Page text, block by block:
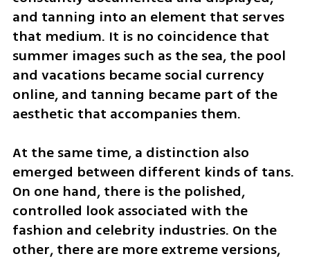
and tanning into an element that serves
that medium. It is no coincidence that
summer images such as the sea, the pool
and vacations became social currency
online, and tanning became part of the
aesthetic that accompanies them.
At the same time, a distinction also
emerged between different kinds of tans.
On one hand, there is the polished,
controlled look associated with the
fashion and celebrity industries. On the
other, there are more extreme versions,